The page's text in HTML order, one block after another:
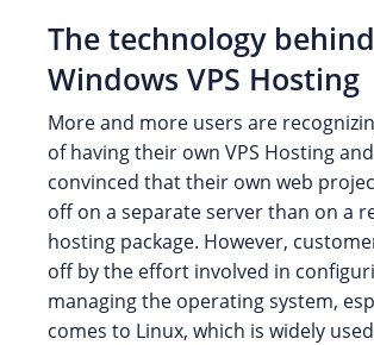
The technology
Windows VPS Hosting
More and more users are
of having their own VPS Hosting
convinced that their own web
off on a separate server than on a
hosting package. However,
off by the effort involved in
managing the operating system,
comes to Linux, which is widely